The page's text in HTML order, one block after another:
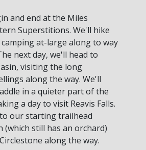
and end at the Miles
Superstitions. We'll hike
at-large along to way
next day, we'll head to
visiting the long
along the way. We'll
in a quieter part of the
a day to visit Reavis Falls.
our starting trailhead
(which still has an orchard)
along the way.